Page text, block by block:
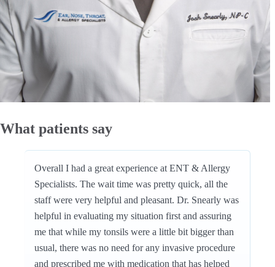
What patients say
Overall I had a great experience at ENT & Allergy
Specialists. The wait time was pretty quick, all the
staff were very helpful and pleasant. Dr. Snearly was
helpful in evaluating my situation first and assuring
me that while my tonsils were a little bit bigger than
usual, there was no need for any invasive procedure
and prescribed me with medication that has helped